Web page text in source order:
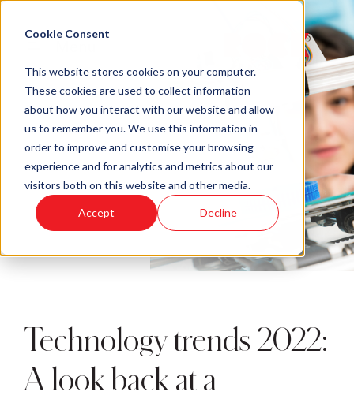
Cookie Consent
This website stores cookies on your computer.
These cookies are used to collect information
about how you interact with our website and allow
us to remember you. We use this information in
order to improve and customise your browsing
experience and for analytics and metrics about our
visitors both on this website and other media.
Accept Decline
Technology trends 2022:
A look back at a